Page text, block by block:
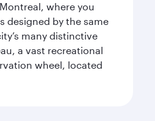
where you
designed by the same
many distinctive
a vast recreational
wheel, located